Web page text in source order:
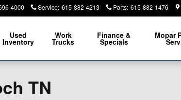
4000 Service: 615-882-4213 Parts: 615-882-1476
Used
Inventory
Work
Trucks
Finance &
Specials
Mopar
TN